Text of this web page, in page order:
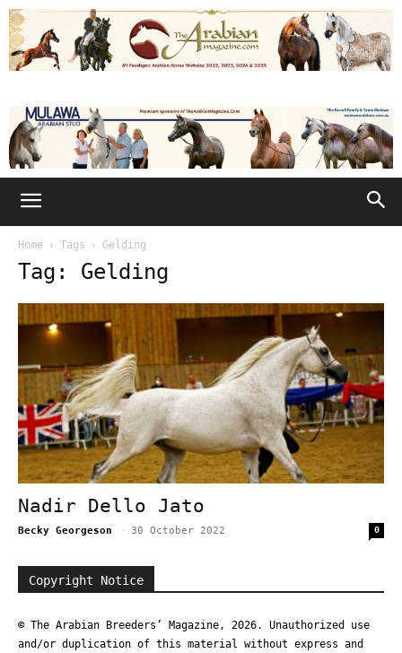
Home Tags Gelding
Tag: Gelding
Nadir Dello Jato
Becky Georgeson - 30 October 2022 0
Copyright Notice
© The Arabian Breeders’ Magazine, 2026. Unauthorized use
and/or duplication of this material without express and